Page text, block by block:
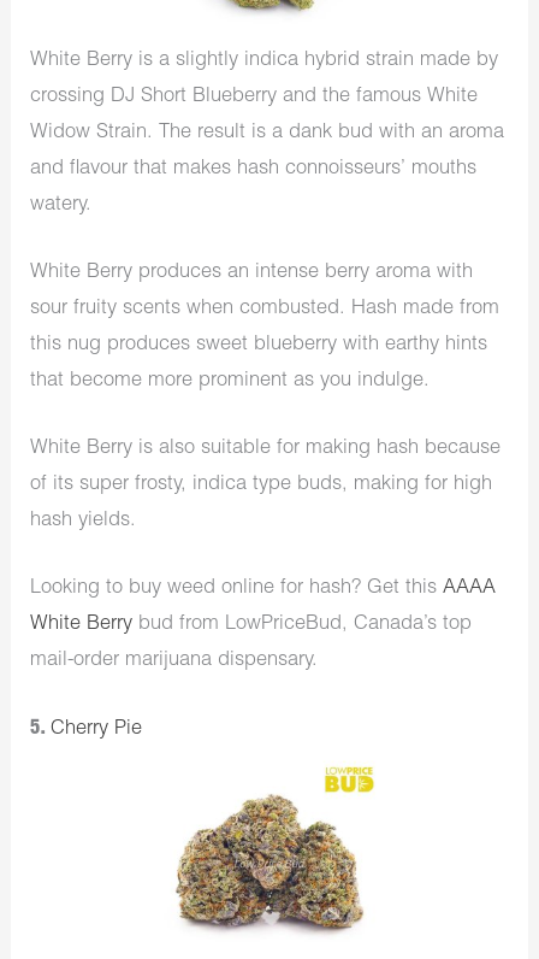
White Berry is a slightly indica hybrid strain made by
crossing DJ Short Blueberry and the famous White
Widow Strain. The result is a dank bud with an aroma
and flavour that makes hash connoisseurs’ mouths
watery.
White Berry produces an intense berry aroma with
sour fruity scents when combusted. Hash made from
this nug produces sweet blueberry with earthy hints
that become more prominent as you indulge.
White Berry is also suitable for making hash because
of its super frosty, indica type buds, making for high
hash yields.
Looking to buy weed online for hash? Get thisAAAA
White Berry bud from LowPriceBud, Canada’s top
mail-order marijuana dispensary.
5.Cherry Pie